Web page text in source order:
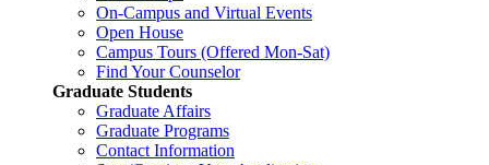
On-Campus and Virtual Events
Open House
Campus Tours (Offered Mon-Sat)
Find Your Counselor
Graduate Students
Graduate Affairs
Graduate Programs
Contact Information